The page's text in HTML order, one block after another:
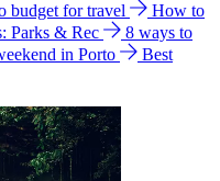
budget for travel
How to
Parks & Rec
8 ways to
in Porto
Best